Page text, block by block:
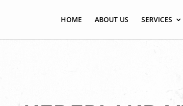
HOME ABOUT US SERVICES